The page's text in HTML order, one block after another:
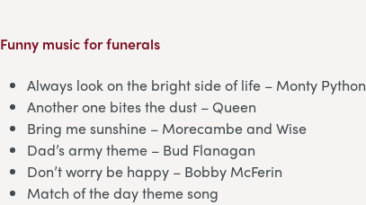
Funny music for funerals
Always look on the bright side of life – Monty Python
Another one bites the dust – Queen
Bring me sunshine – Morecambe and Wise
Dad’s army theme – Bud Flanagan
Don’t worry be happy – Bobby McFerin
Match of the day theme song